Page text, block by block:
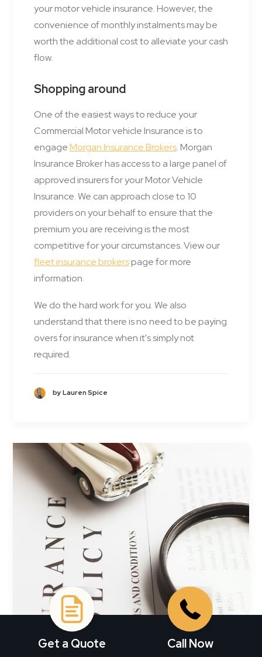
your motor vehicle insurance. However, the
convenience of monthly instalments may be
worth the additional cost to alleviate your cash
flow.
Shopping around
One of the easiest ways to reduce your
Commercial Motor vehicle Insurance is to
engageMorgan Insurance Brokers. Morgan
Insurance Broker has access to a large panel of
approved insurers for your Motor Vehicle
Insurance. We can approach close to 10
providers on your behalf to ensure that the
premium you are receiving is the most
competitive for your circumstances. View our
fleet insurance brokerspage for more
information.
We do the hard work for you. We also
understand that there is no need to be paying
overs for insurance when it's simply not
required.
by Lauren Spice
Get a Quote Call Now